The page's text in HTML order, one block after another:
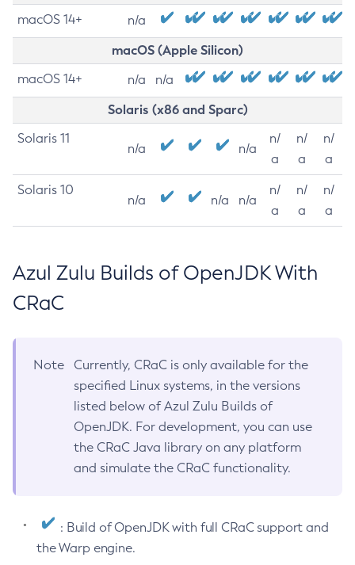
macOS 14+ n/a
macOS (Apple Silicon)
macOS 14+ n/a n/a
Solaris (x86 and Sparc)
Solaris 11
n/a n/a
n/
a
n/
a
n/
a
Solaris 10
n/a n/a n/a
n/
a
n/
a
n/
a
Azul Zulu Builds of OpenJDK With
CRaC
Note
Currently, CRaC is only available for the
specified Linux systems, in the versions
listed below of Azul Zulu Builds of
OpenJDK. For development, you can use
the CRaC Java library on any platform
and simulate the CRaC functionality.
: Build of OpenJDK with full CRaC support and
the Warp engine.